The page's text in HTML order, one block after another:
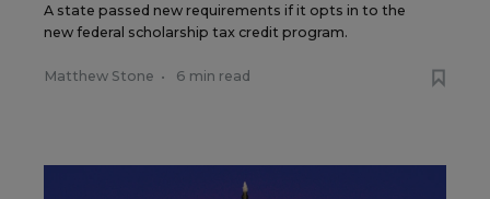
A state passed new requirements if it opts in to the
new federal scholarship tax credit program.
Matthew Stone • 6 min read